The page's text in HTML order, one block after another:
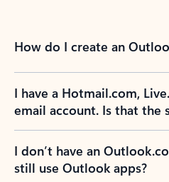
How do I create an
I have a Hotmail.com,
email account. Is that the
I don’t have an
still use Outlook apps?